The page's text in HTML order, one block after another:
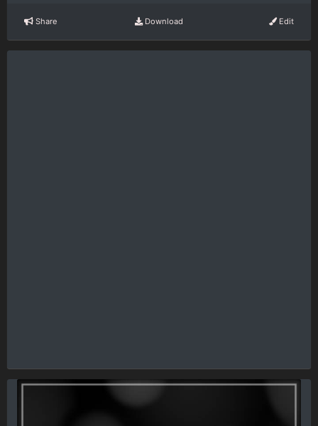
Share Download Edit